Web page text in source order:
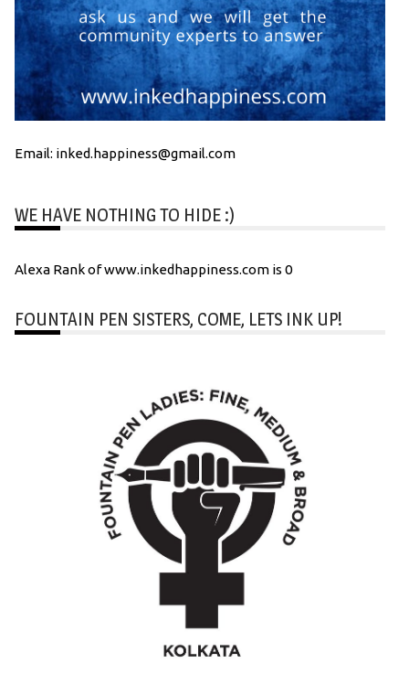
Email: inked.happiness@gmail.com
WE HAVE NOTHING TO HIDE :)
Alexa Rank of www.inkedhappiness.com is 0
FOUNTAIN PEN SISTERS, COME, LETS INK UP!